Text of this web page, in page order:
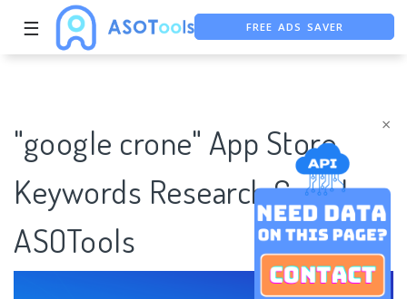
×
☰
FREE ASO TOOL
"google crone" App Store
Keywords Research Case |
ASOTools